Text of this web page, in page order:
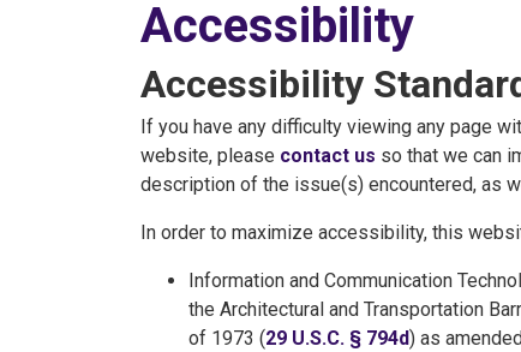
Accessibility
Accessibility
If you have any difficulty viewing any page
website, please contact us so that we can
description of the issue(s) encountered, as
In order to maximize accessibility, this
Information and Communication
the Architectural and Transportation
of 1973 (29 U.S.C. § 794d) as